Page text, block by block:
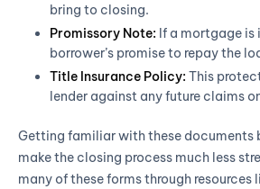
bring to closing.
Promissory Note: If a mortgage is
borrower’s promise to repay the
Title Insurance Policy: This
lender against any future claims
Getting familiar with these documents
make the closing process much less
many of these forms through resources